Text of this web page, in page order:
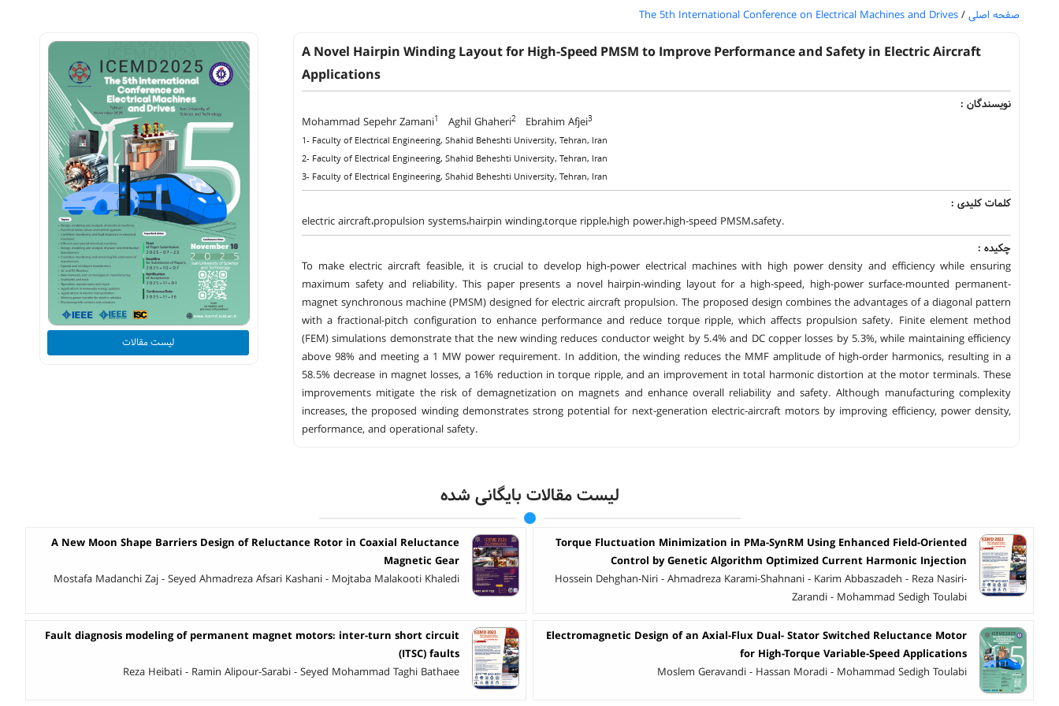
صفحه اصلی /
The 5th International Conference on Electrical Machines and Drives
A Novel Hairpin Winding Layout for High-Speed PMSM to Improve Performance and Safety in Electric Aircraft
Applications
نویسندگان :
Mohammad Sepehr Zamani1 Aghil Ghaheri2 Ebrahim Afjei3
1- Faculty of Electrical Engineering, Shahid Beheshti University, Tehran, Iran
2- Faculty of Electrical Engineering, Shahid Beheshti University, Tehran, Iran
3- Faculty of Electrical Engineering, Shahid Beheshti University, Tehran, Iran
کلمات کلیدی :
electric aircraft،propulsion systems،hairpin winding،torque ripple،high power،high-speed PMSM،safety.
چکیده :
To make electric aircraft feasible, it is crucial to develop high-power electrical machines with high power density and efficiency while ensuring
maximum safety and reliability. This paper presents a novel hairpin-winding layout for a high-speed, high-power surface-mounted permanent-
magnet synchronous machine (PMSM) designed for electric aircraft propulsion. The proposed design combines the advantages of a diagonal pattern
with a fractional-pitch configuration to enhance performance and reduce torque ripple, which affects propulsion safety. Finite element method
(FEM) simulations demonstrate that the new winding reduces conductor weight by 5.4% and DC copper losses by 5.3%, while maintaining efficiency
above 98% and meeting a 1 MW power requirement. In addition, the winding reduces the MMF amplitude of high-order harmonics, resulting in a
58.5% decrease in magnet losses, a 16% reduction in torque ripple, and an improvement in total harmonic distortion at the motor terminals. These
improvements mitigate the risk of demagnetization on magnets and enhance overall reliability and safety. Although manufacturing complexity
increases, the proposed winding demonstrates strong potential for next-generation electric-aircraft motors by improving efficiency, power density,
performance, and operational safety.
لیست مقالات
لیست مقالات بایگانی شده
Torque Fluctuation Minimization in PMa-SynRM Using Enhanced Field-Oriented
Control by Genetic Algorithm Optimized Current Harmonic Injection
Hossein Dehghan-Niri - Ahmadreza Karami-Shahnani - Karim Abbaszadeh - Reza Nasiri-
Zarandi - Mohammad Sedigh Toulabi
A New Moon Shape Barriers Design of Reluctance Rotor in Coaxial Reluctance
Magnetic Gear
Mostafa Madanchi Zaj - Seyed Ahmadreza Afsari Kashani - Mojtaba Malakooti Khaledi
Electromagnetic Design of an Axial-Flux Dual- Stator Switched Reluctance Motor
for High-Torque Variable-Speed Applications
Moslem Geravandi - Hassan Moradi - Mohammad Sedigh Toulabi
Fault diagnosis modeling of permanent magnet motors: inter-turn short circuit
(ITSC) faults
Reza Heibati - Ramin Alipour-Sarabi - Seyed Mohammad Taghi Bathaee